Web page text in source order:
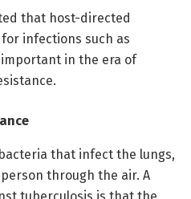
that host-directed
infections such as
in the era of
that infect the lungs,
through the air. A